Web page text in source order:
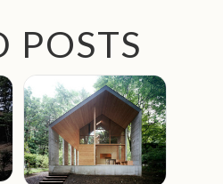
POSTS